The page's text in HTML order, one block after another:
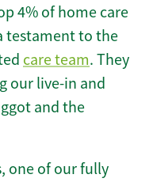
4% of home care
testament to the
care team. They
our live-in and
and the
one of our fully